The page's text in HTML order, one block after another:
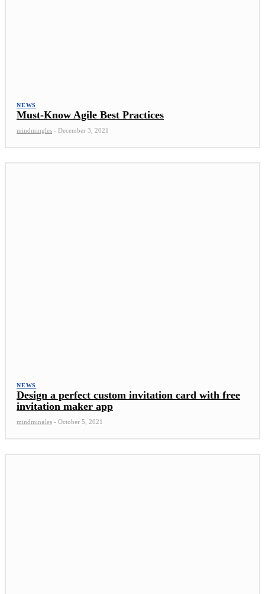
NEWS
Must-Know Agile Best Practices
mindmingles - December 3, 2021
NEWS
Design a perfect custom invitation card with free
invitation maker app
mindmingles - October 5, 2021